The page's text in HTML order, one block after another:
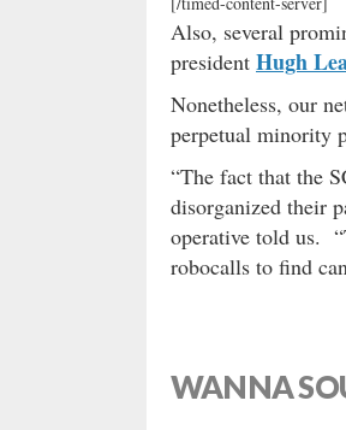
Also, several
president Hugh
Nonetheless, our
perpetual minority
“The fact that the
disorganized their
operative told us.
robocalls to find
WANNA